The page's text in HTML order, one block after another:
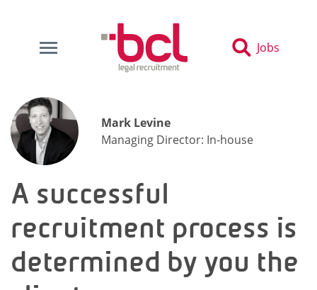
Jobs
Mark Levine
Managing Director: In-house
A successful
recruitment process is
determined by you the